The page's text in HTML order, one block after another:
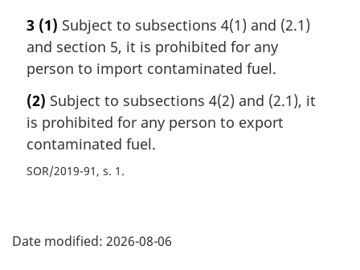
3 (1) Subject to subsections 4(1) and (2.1)
and section 5, it is prohibited for any
person to import contaminated fuel.
(2) Subject to subsections 4(2) and (2.1), it
is prohibited for any person to export
contaminated fuel.
SOR/2019-91, s. 1
a
Date modified: 2026-08-06